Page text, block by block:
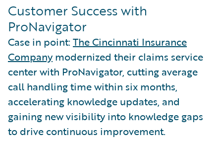
Customer Success with
ProNavigator
Case in point: The Cincinnati Insurance
Companymodernized their claims service
center with ProNavigator, cutting average
call handling time within six months,
accelerating knowledge updates, and
gaining new visibility into knowledge gaps
to drive continuous improvement.